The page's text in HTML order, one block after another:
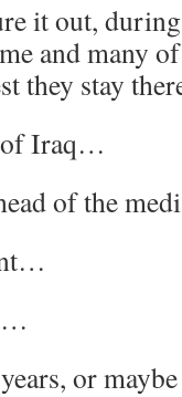
it out,
and many
they stay
of Iraq…
of the
or